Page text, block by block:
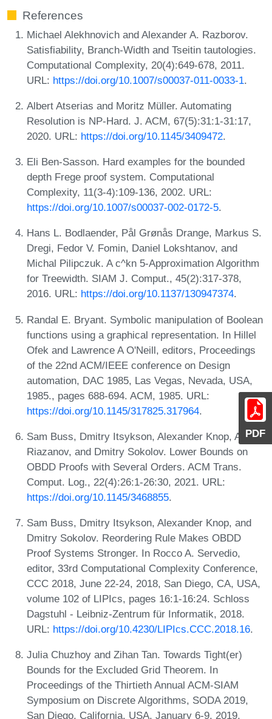
PDF
References
Michael Alekhnovich and Alexander A. Razborov.
Satisfiability, Branch-Width and Tseitin tautologies.
Computational Complexity, 20(4):649-678, 2011.
URL: https://doi.org/10.1007/s00037-011-0033-1.
Albert Atserias and Moritz Müller. Automating
Resolution is NP-Hard. J. ACM, 67(5):31:1-31:17,
2020. URL: https://doi.org/10.1145/3409472.
Eli Ben-Sasson. Hard examples for the bounded
depth Frege proof system. Computational
Complexity, 11(3-4):109-136, 2002. URL:
https://doi.org/10.1007/s00037-002-0172-5.
Hans L. Bodlaender, Pål Grønås Drange, Markus S.
Dregi, Fedor V. Fomin, Daniel Lokshtanov, and
Michal Pilipczuk. A c^kn 5-Approximation Algorithm
for Treewidth. SIAM J. Comput., 45(2):317-378,
2016. URL: https://doi.org/10.1137/130947374.
Randal E. Bryant. Symbolic manipulation of Boolean
functions using a graphical representation. In Hillel
Ofek and Lawrence A O'Neill, editors, Proceedings
of the 22nd ACM/IEEE conference on Design
automation, DAC 1985, Las Vegas, Nevada, USA,
1985., pages 688-694. ACM, 1985. URL:
https://doi.org/10.1145/317825.317964.
Sam Buss, Dmitry Itsykson, Alexander Knop, Artur
Riazanov, and Dmitry Sokolov. Lower Bounds on
OBDD Proofs with Several Orders. ACM Trans.
Comput. Log., 22(4):26:1-26:30, 2021. URL:
https://doi.org/10.1145/3468855.
Sam Buss, Dmitry Itsykson, Alexander Knop, and
Dmitry Sokolov. Reordering Rule Makes OBDD
Proof Systems Stronger. In Rocco A. Servedio,
editor, 33rd Computational Complexity Conference,
CCC 2018, June 22-24, 2018, San Diego, CA, USA,
volume 102 of LIPIcs, pages 16:1-16:24. Schloss
Dagstuhl - Leibniz-Zentrum für Informatik, 2018.
URL: https://doi.org/10.4230/LIPIcs.CCC.2018.16.
Julia Chuzhoy and Zihan Tan. Towards Tight(er)
Bounds for the Excluded Grid Theorem. In
Proceedings of the Thirtieth Annual ACM-SIAM
Symposium on Discrete Algorithms, SODA 2019,
San Diego, California, USA, January 6-9, 2019,